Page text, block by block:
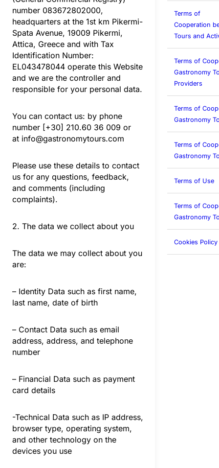
number 083672802000,
headquarters at the 1st km Pikermi-
Spata Avenue, 19009 Pikermi,
Attica, Greece and with Tax
Identification Number:
EL043478044 operate this Website
and we are the controller and
responsible for your personal data.
You can contact us: by phone
number [+30] 210.60 36 009 or
at info@gastronomytours.com
Please use these details to contact
us for any questions, feedback,
and comments (including
complaints).
2. The data we collect about you
The data we may collect about you
are:
– Identity Data such as first name,
last name, date of birth
– Contact Data such as email
address, address, and telephone
number
– Financial Data such as payment
card details
-Technical Data such as IP address,
browser type, operating system,
and other technology on the
devices you use
Terms of
Cooperation
Tours and
Terms of
Gastronomy
Providers
Terms of
Gastronomy
Terms of
Gastronomy
Terms of Use
Terms of
Gastronomy
Cookies Policy